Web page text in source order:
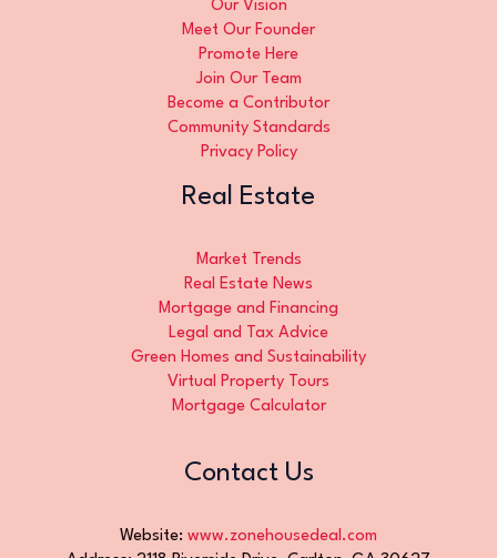
Our Vision
Meet Our Founder
Promote Here
Join Our Team
Become a Contributor
Community Standards
Privacy Policy
Real Estate
Market Trends
Real Estate News
Mortgage and Financing
Legal and Tax Advice
Green Homes and Sustainability
Virtual Property Tours
Mortgage Calculator
Contact Us
Website: www.zonehousedeal.com